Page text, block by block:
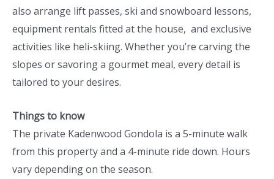
also arrange lift passes, ski and snowboard lessons,
equipment rentals fitted at the house, and exclusive
activities like heli-skiing. Whether you’re carving the
slopes or savoring a gourmet meal, every detail is
tailored to your desires.
Things to know
The private Kadenwood Gondola is a 5-minute walk
from this property and a 4-minute ride down. Hours
vary depending on the season.